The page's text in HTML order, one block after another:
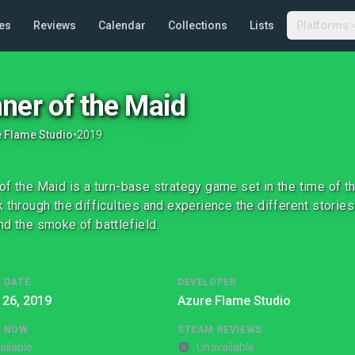
Reviews Calendar Collections Lists Platforms
of the Maid
Flame Studio•2019
the Maid is a turn-base strategy game set in the time of
through the difficulties and experience the different
the smoke of battlefield.
DATE
2019
DEVELOPER
Azure Flame Studio
NOW STEAM REVIEWS
Unavailable